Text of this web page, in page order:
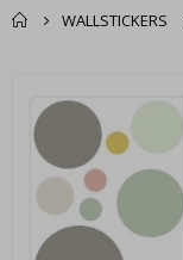
WALLSTICKERS
this ✔
the
end
images